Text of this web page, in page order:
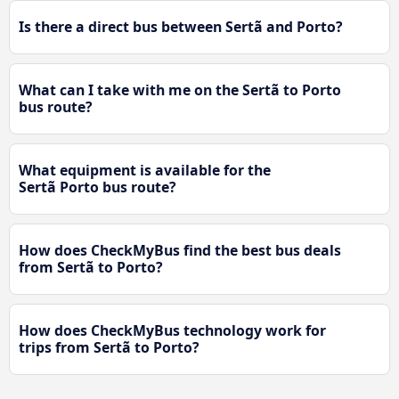
Is there a direct bus between Sertã and Porto?
What can I take with me on the Sertã to Porto
bus route?
What equipment is available for the
Sertã Porto bus route?
How does CheckMyBus find the best bus deals
from Sertã to Porto?
How does CheckMyBus technology work for
trips from Sertã to Porto?